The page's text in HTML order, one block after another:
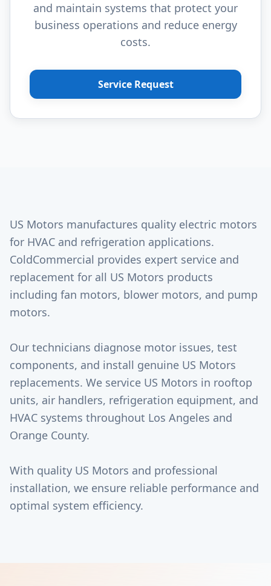
and maintain systems that protect your
business operations and reduce energy
costs.
Service Request
US Motors manufactures quality electric motors
for HVAC and refrigeration applications.
ColdCommercial provides expert service and
replacement for all US Motors products
including fan motors, blower motors, and pump
motors.
Our technicians diagnose motor issues, test
components, and install genuine US Motors
replacements. We service US Motors in rooftop
units, air handlers, refrigeration equipment, and
HVAC systems throughout Los Angeles and
Orange County.
With quality US Motors and professional
installation, we ensure reliable performance and
optimal system efficiency.